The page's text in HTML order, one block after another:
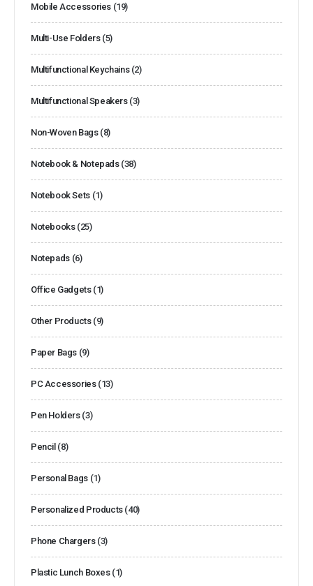
Mobile Accessories (19)
Multi-Use Folders (5)
Multifunctional Keychains (2)
Multifunctional Speakers (3)
Non-Woven Bags (8)
Notebook & Notepads (38)
Notebook Sets (1)
Notebooks (25)
Notepads (6)
Office Gadgets (1)
Other Products (9)
Paper Bags (9)
PC Accessories (13)
Pen Holders (3)
Pencil (8)
Personal Bags (1)
Personalized Products (40)
Phone Chargers (3)
Plastic Lunch Boxes (1)